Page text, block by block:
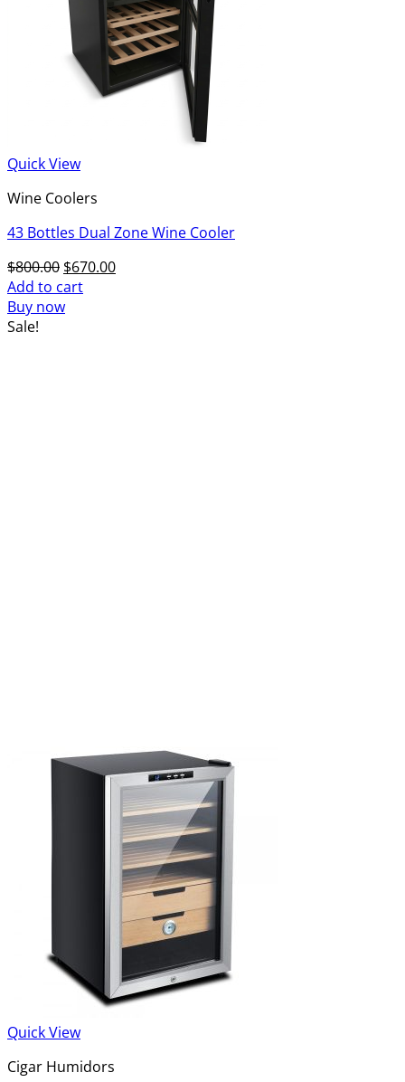
Quick View
Wine Coolers
43 Bottles Dual Zone Wine Cooler
$800.00 Original
price
was:
$670.00Current
Add to cart
Buy now
Sale!
Quick View
Cigar Humidors